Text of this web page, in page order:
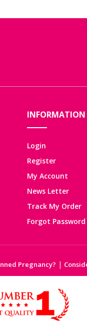
INFORMATION
Login
Register
My Account
News Letter
Track My Order
Forgot Password
Pregnancy? |